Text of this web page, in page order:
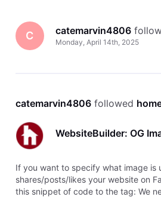
C catemarvin4806
Monday, April 14th, 2025
catemarvin4806 followed
WebsiteBuilder: OG
If you want to specify what image is
shares/posts/likes your website on
this snippet of code to the tag: We